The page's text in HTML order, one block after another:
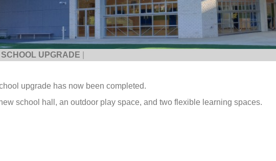
UPGRADE
upgrade has now been completed.
school hall, an outdoor play space, and two flexible learning spaces.